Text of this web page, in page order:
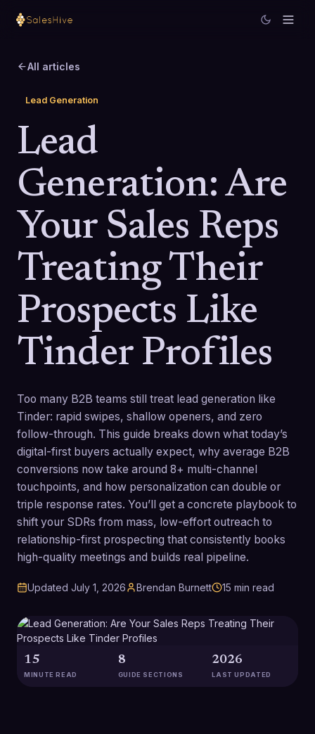
All articles
Lead Generation
Lead
Generation: Are
Your Sales Reps
Treating Their
Prospects Like
Tinder Profiles
Too many B2B teams still treat lead generation like
Tinder: rapid swipes, shallow openers, and zero
follow-through. This guide breaks down what today’s
digital-first buyers actually expect, why average B2B
conversions now take around 8+ multi-channel
touchpoints, and how personalization can double or
triple response rates. You’ll get a concrete playbook to
shift your SDRs from mass, low-effort outreach to
relationship-first prospecting that consistently books
high-quality meetings and builds real pipeline.
Updated July 1, 2026 Brendan Burnett 15 min read
15
MINUTE READ
8
GUIDE SECTIONS
2026
LAST UPDATED